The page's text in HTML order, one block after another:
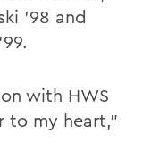
’98 and
with HWS
to my heart,”